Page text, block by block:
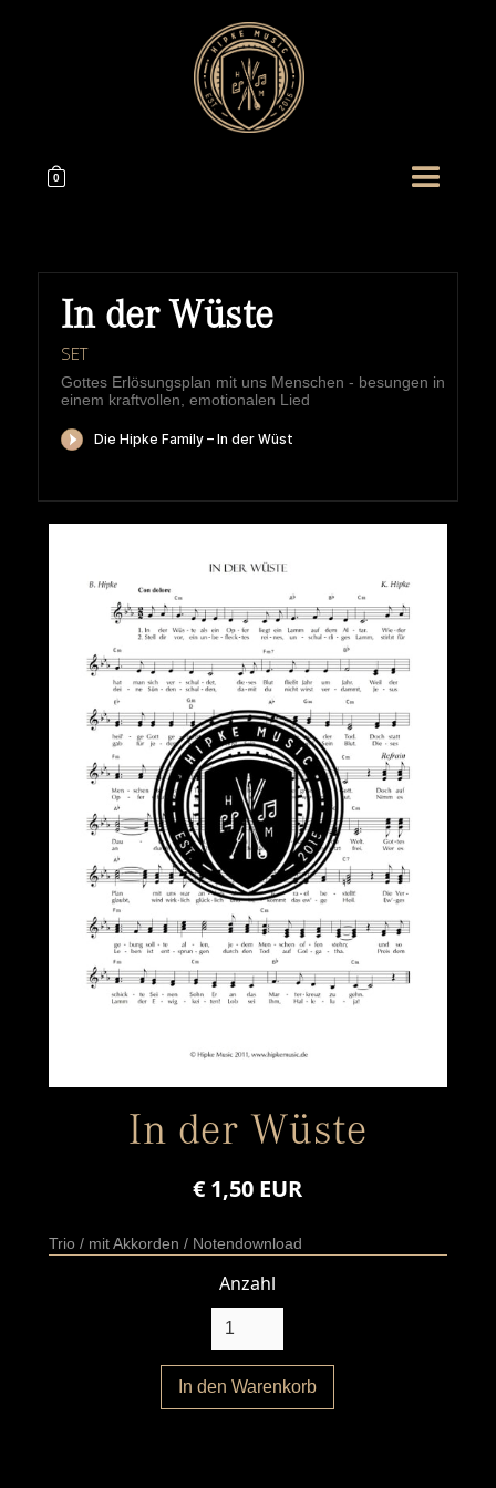
0
In der Wüste
SET
Gottes Erlösungsplan mit uns Menschen - besungen in
einem kraftvollen, emotionalen Lied
In der Wüste
€ 1,50 EUR
Trio / mit Akkorden / Notendownload
Anzahl